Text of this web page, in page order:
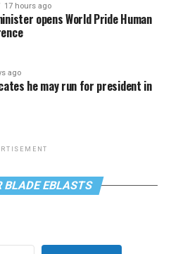
17 hours ago
opens World Pride Human
ago
he may run for president in
BLADE EBLASTS